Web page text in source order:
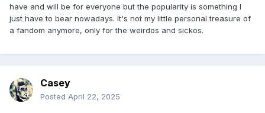
have and will be for everyone but the popularity is something I
just have to bear nowadays. It's not my little personal treasure of
a fandom anymore, only for the weirdos and sickos.
Casey
Posted April 22, 2025